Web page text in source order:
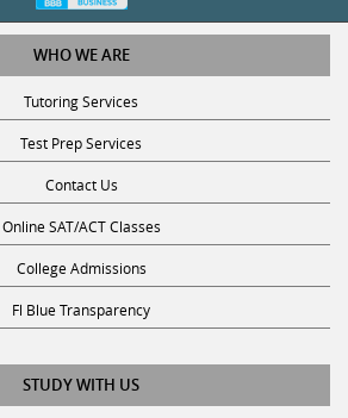
WHO WE ARE
Tutoring Services
Test Prep Services
Contact Us
Online SAT/ACT Classes
College Admissions
Fl Blue Transparency
STUDY WITH US
Get Math Help